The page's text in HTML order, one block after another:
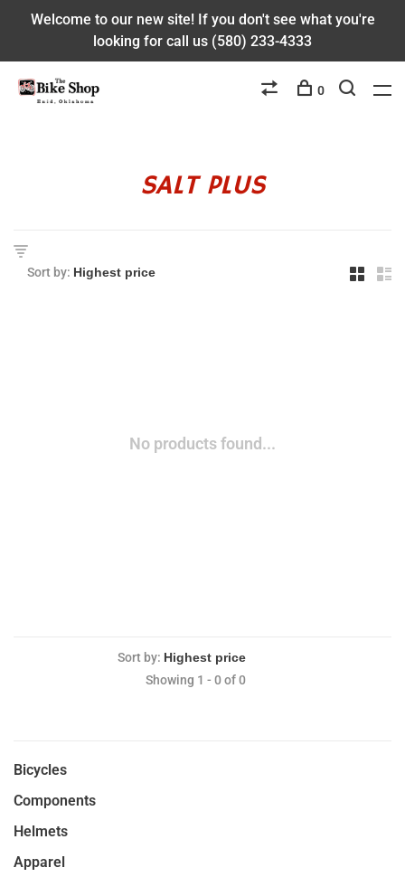
Welcome to our new site! If you don't see what you're
looking for call us (580) 233-4333
0
SALT PLUS
Sort by:
No products found...
Sort by:
Showing 1 - 0 of 0
Bicycles
Components
Helmets
Apparel